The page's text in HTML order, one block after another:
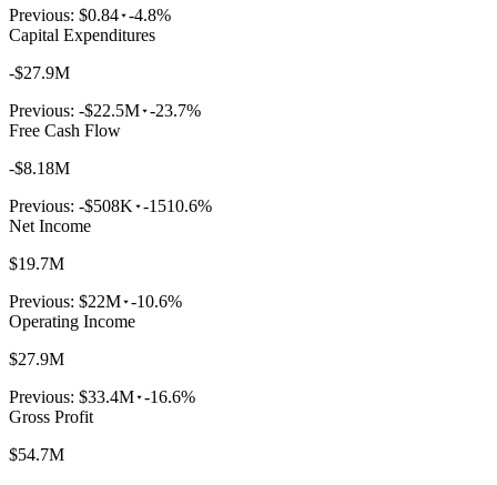
Previous: $0.84 -4.8%
Capital Expenditures
-$27.9M
Previous: -$22.5M -23.7%
Free Cash Flow
-$8.18M
Previous: -$508K -1510.6%
Net Income
$19.7M
Previous: $22M -10.6%
Operating Income
$27.9M
Previous: $33.4M -16.6%
Gross Profit
$54.7M